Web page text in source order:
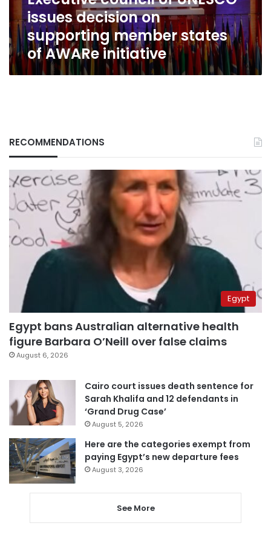
states
of
AWARe
initiative
issues decision on
supporting member states
of AWARe initiative
RECOMMENDATIONS
Egypt
Egypt bans Australian alternative health
figure Barbara O’Neill over false claims
August 6, 2026
Cairo court issues death sentence for
Sarah Khalifa and 12 defendants in
‘Grand Drug Case’
August 5, 2026
Here are the categories exempt from
paying Egypt’s new departure fees
August 3, 2026
See More